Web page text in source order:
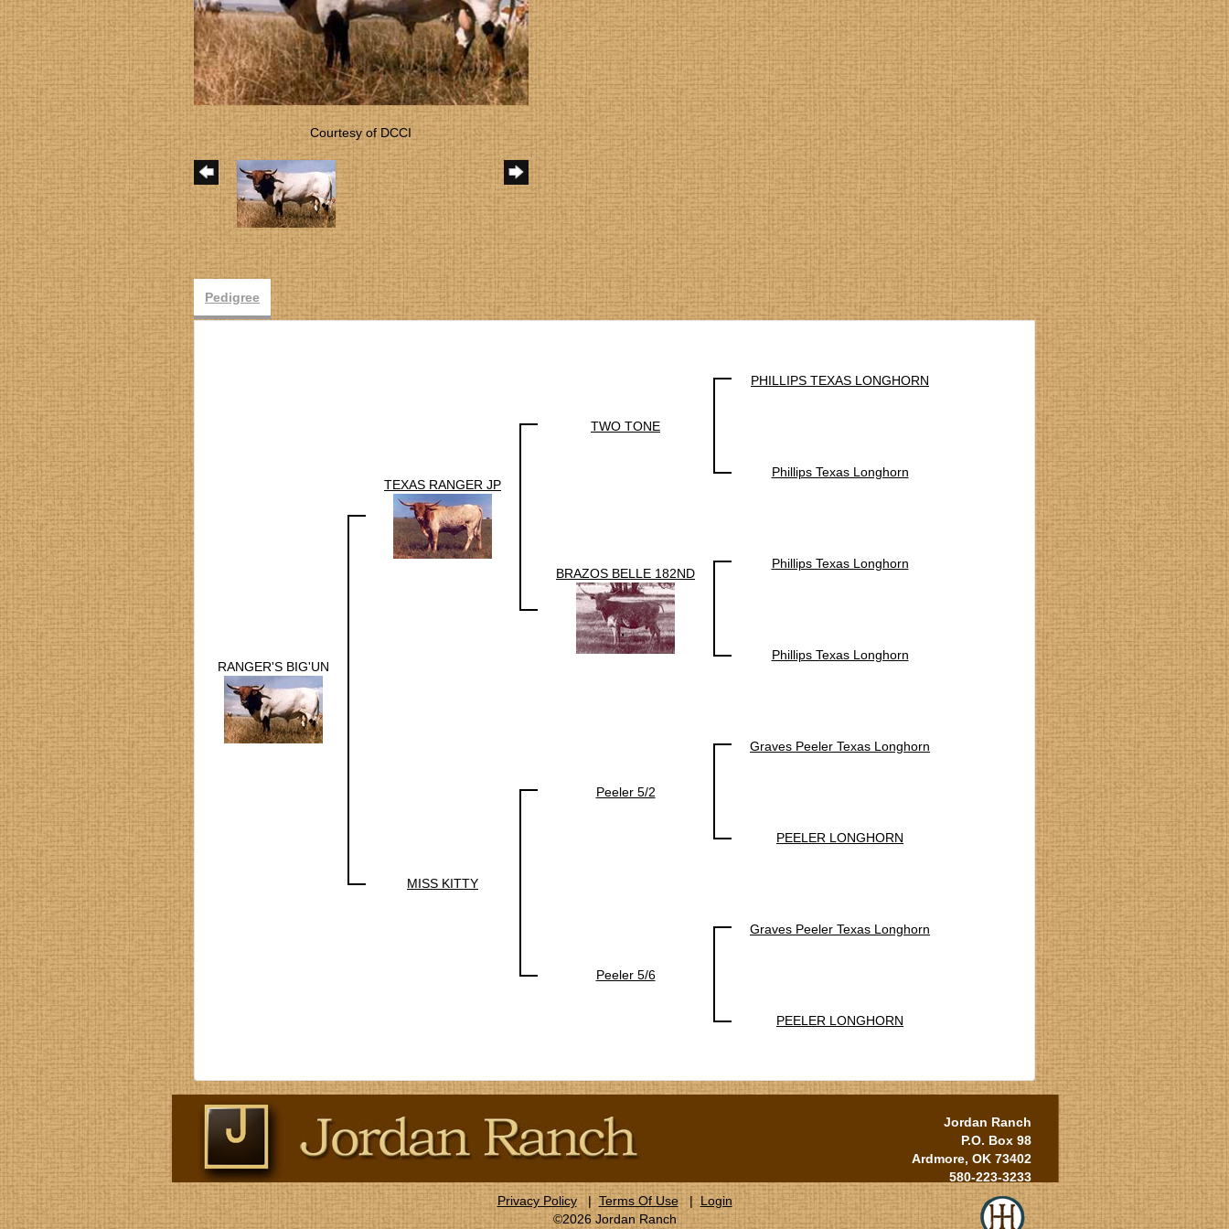
Courtesy of DCCI
Pedigree
RANGER'S BIG'UN
TEXAS RANGER JP
TWO TONE
PHILLIPS TEXAS LONGHORN
Phillips Texas Longhorn
BRAZOS BELLE 182ND
Phillips Texas Longhorn
Phillips Texas Longhorn
MISS KITTY
Peeler 5/2
Graves Peeler Texas Longhorn
PEELER LONGHORN
Peeler 5/6
Graves Peeler Texas Longhorn
PEELER LONGHORN
Jordan Ranch
P.O. Box 98
Ardmore, OK 73402
580-223-3233
Privacy Policy
| Terms Of Use| Login
©2026 Jordan Ranch